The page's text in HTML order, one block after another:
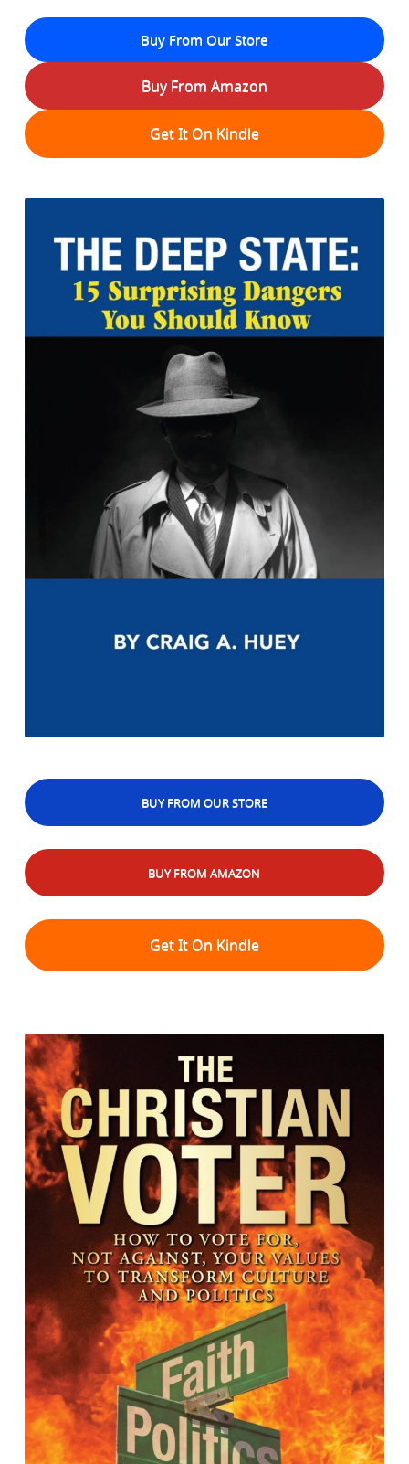
Buy From Our Store
Buy From Amazon
Get It On Kindle
BUY FROM OUR STORE
BUY FROM AMAZON
Get It On Kindle